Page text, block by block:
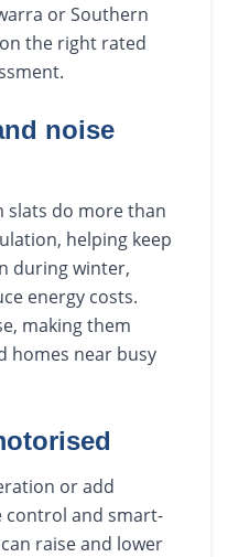
or Southern
the right rated
noise
slats do more than
helping keep
during winter,
energy costs.
making them
homes near busy
or add
and smart-
raise and lower